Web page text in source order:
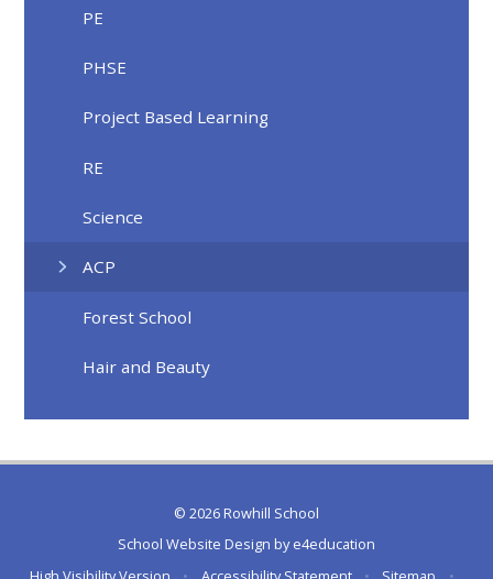
PE
PHSE
Project Based Learning
RE
Science
ACP
Forest School
Hair and Beauty
© 2026 Rowhill School
School Website Design bye4education